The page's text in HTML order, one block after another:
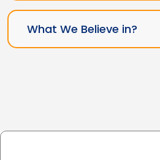
What We Believe in?